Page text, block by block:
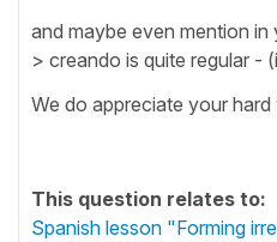
and maybe even mention
> creando is quite regular -
We do appreciate your
This question relates to:
Spanish lesson "Forming